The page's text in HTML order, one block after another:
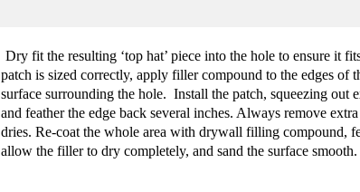
Dry fit the resulting ‘top hat’ piece into the hole to ensure it
patch is sized correctly, apply filler compound to the edges of
surface surrounding the hole. Install the patch, squeezing out
and feather the edge back several inches. Always remove
dries. Re-coat the whole area with drywall filling compound,
allow the filler to dry completely, and sand the surface smooth.